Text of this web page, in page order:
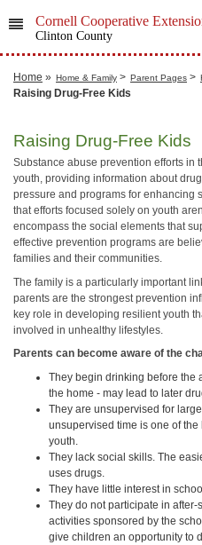
Cornell Cooperative
Clinton County
Home » Home & Family > Parent Pages >
Raising Drug-Free Kids
Raising Drug-Free Kids
Substance abuse prevention efforts in
youth, providing information about
pressure and programs for enhancing
that efforts focused solely on youth
encompass the social elements that
effective prevention programs are
families and their communities.
The family is a particularly important
parents are the strongest prevention
key role in developing resilient youth
involved in unhealthy lifestyles.
Parents can become aware of the
They begin drinking before the
the home - may lead to later
They are unsupervised for
unsupervised time is one of
youth.
They lack social skills. The
uses drugs.
They have little interest in
They do not participate in
activities sponsored by the
give children an opportunity to